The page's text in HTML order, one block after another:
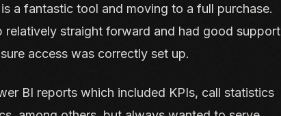
a fantastic tool and moving to a full purchase.
relatively straight forward and had good support
access was correctly set up.
BI reports which included KPIs, call statistics